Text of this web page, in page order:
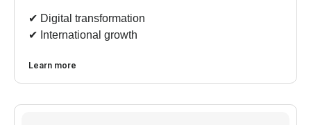
✔︎ Digital transformation
✔︎ International growth
Learn more